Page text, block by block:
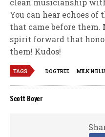
clean musicianship
You can hear echoes of
that came before them.
spirit forward that
them! Kudos!
TAGS DOGTREE MILK'N
Scott Boyer